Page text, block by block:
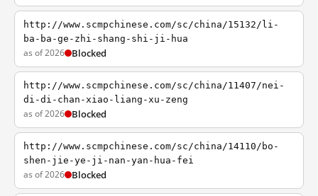
http://www.scmpchinese.com/sc/china/15132/li-
ba-ba-ge-zhi-shang-shi-ji-hua
as of 2026 Blocked
http://www.scmpchinese.com/sc/china/11407/nei-
di-di-chan-xiao-liang-xu-zeng
as of 2026 Blocked
http://www.scmpchinese.com/sc/china/14110/bo-
shen-jie-ye-ji-nan-yan-hua-fei
as of 2026 Blocked